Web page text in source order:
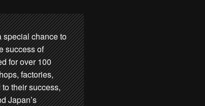
special chance to
success of
for over 100
factories,
their success,
Japan’s